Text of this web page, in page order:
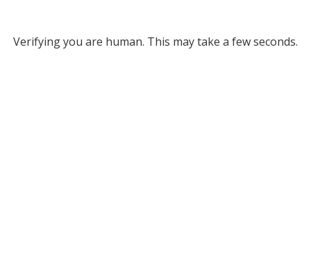
Verifying you are human. This may take a few seconds.